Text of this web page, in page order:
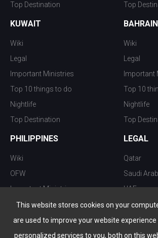
This website stores cookies on your
are used to improve your website
personalized services to you, both on this
Top Destination
Top
KUWAIT
Wiki
Legal
Important Ministries
Top 10 things to do
Nightlife
Top Destination
BAHRAIN
Wiki
Legal
Important
Top 10
Nightlife
Top
PHILIPPINES
Wiki
OFW
Important Ministries
Top 10 things to do
Nightlife
Top Destination
LEGAL
Qatar
Saudi
UAE
Kuwait
Oman
Bahrain